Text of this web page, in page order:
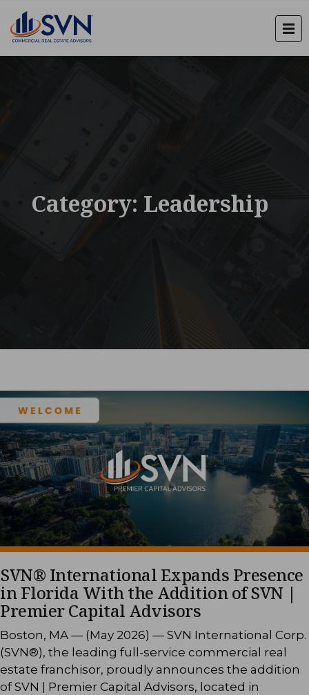
Category: Leadership
SVN® International Expands Presence
in Florida With the Addition of SVN |
Premier Capital Advisors
Boston, MA — (May 2026) — SVN International Corp.
(SVN®), the leading full-service commercial real
estate franchisor, proudly announces the addition
of SVN | Premier Capital Advisors, located in